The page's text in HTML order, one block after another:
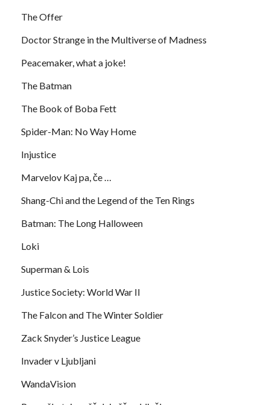
The Offer
Doctor Strange in the Multiverse of Madness
Peacemaker, what a joke!
The Batman
The Book of Boba Fett
Spider-Man: No Way Home
Injustice
Marvelov Kaj pa, če …
Shang-Chi and the Legend of the Ten Rings
Batman: The Long Halloween
Loki
Superman & Lois
Justice Society: World War II
The Falcon and The Winter Soldier
Zack Snyder’s Justice League
Invader v Ljubljani
WandaVision